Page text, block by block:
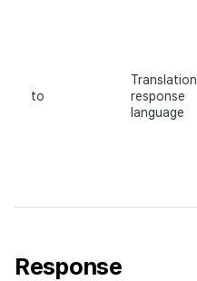
to
Translation
response
language
Response